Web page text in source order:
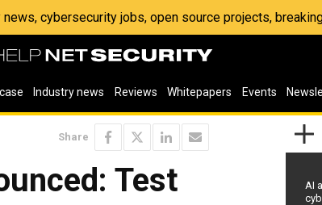
news, cybersecurity jobs, open source projects,
Industry news Reviews Whitepapers Events
Share
Test
AI